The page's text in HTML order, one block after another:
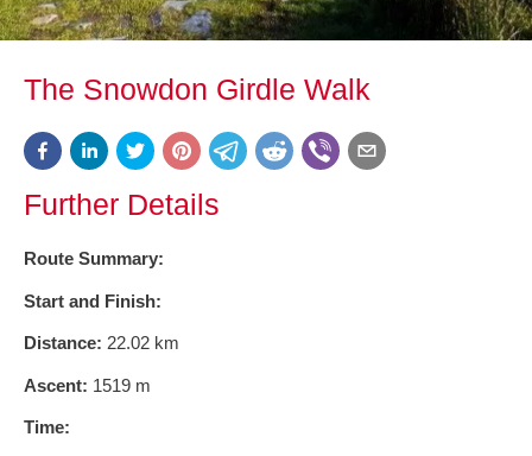
The Snowdon Girdle Walk
Further Details
Route Summary:
Start and Finish:
Distance: 22.02 km
Ascent: 1519 m
Time: